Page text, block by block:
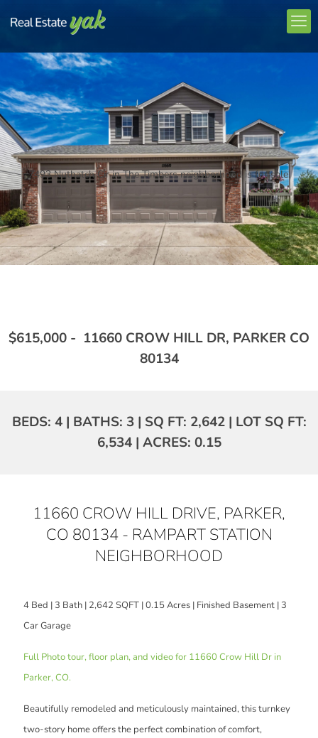
7493 Nuthatch Cir in The Timbers neighborhood is for sale.
$615,000 - 11660 CROW HILL DR, PARKER CO
80134
BEDS: 4 | BATHS: 3 | SQ FT: 2,642 | LOT SQ FT:
6,534 | ACRES: 0.15
11660 CROW HILL DRIVE, PARKER,
CO 80134 - RAMPART STATION
NEIGHBORHOOD
4 Bed | 3 Bath | 2,642 SQFT | 0.15 Acres | Finished Basement | 3
Car Garage
Full Photo tour, floor plan, and video for 11660 Crow Hill Dr in
Parker, CO.
Beautifully remodeled and meticulously maintained, this turnkey
two-story home offers the perfect combination of comfort,